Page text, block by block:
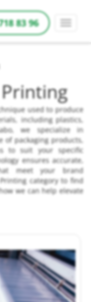
83 96
used to produce
including plastics,
we specialize in
of packaging products,
to suit your specific
ensures accurate,
meet your brand
category to find
we can help elevate